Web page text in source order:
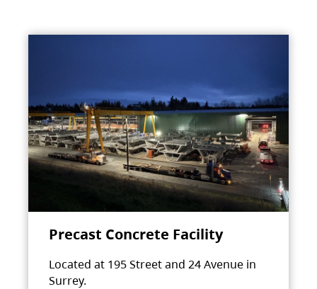
Precast Concrete Facility
Located at 195 Street and 24 Avenue in
Surrey.